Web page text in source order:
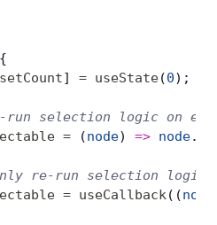
{
setCount] = useState(0);
run selection logic on
= (node) => node.
re-run selection logic
= useCallback((node